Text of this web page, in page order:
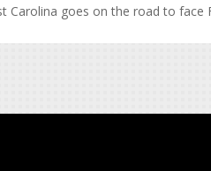
Carolina goes on the road to face